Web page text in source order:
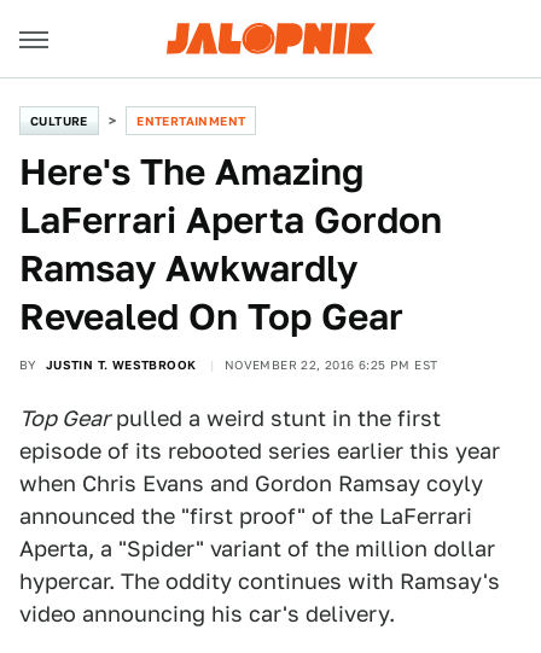
CULTURE ENTERTAINMENT
Here's The Amazing
LaFerrari Aperta Gordon
Ramsay Awkwardly
Revealed On Top Gear
BY JUSTIN T. WESTBROOK NOVEMBER 22, 2016 6:25 PM EST
Top Gearpulled a weird stunt in the first
episode of its rebooted series earlier this year
when Chris Evans and Gordon Ramsay coyly
announced the "first proof" of the LaFerrari
Aperta, a "Spider" variant of the million dollar
hypercar. The oddity continues with Ramsay's
video announcing his car's delivery.